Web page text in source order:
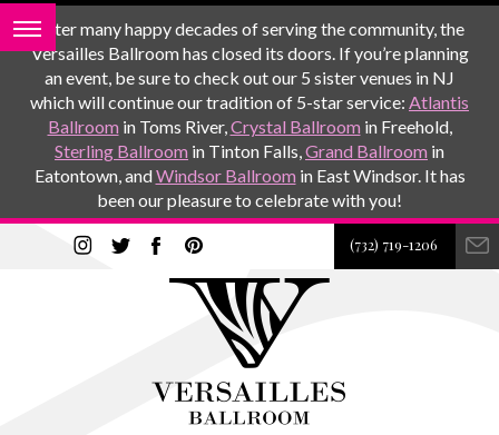
After many happy decades of serving the community, the
Versailles Ballroom has closed its doors. If you’re planning
an event, be sure to check out our 5 sister venues in NJ
which will continue our tradition of 5-star service: Atlantis
Ballroom in Toms River,Crystal Ballroom in Freehold,
Sterling Ballroom in Tinton Falls,Grand Ballroom in
Eatontown, andWindsor Ballroom in East Windsor. It has
been our pleasure to celebrate with you!
(732) 719-1206